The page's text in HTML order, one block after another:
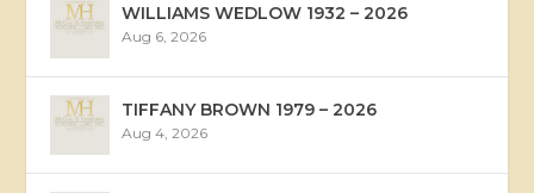
WILLIAMS WEDLOW 1932 – 2026
Aug 6, 2026
TIFFANY BROWN 1979 – 2026
Aug 4, 2026